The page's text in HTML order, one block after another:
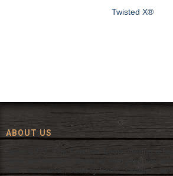
Twisted X®
ABOUT US
Since 1972, The Fort has been offering a
wear and western decor at everyday low
hats, work wear, cowboy boots, saddles,